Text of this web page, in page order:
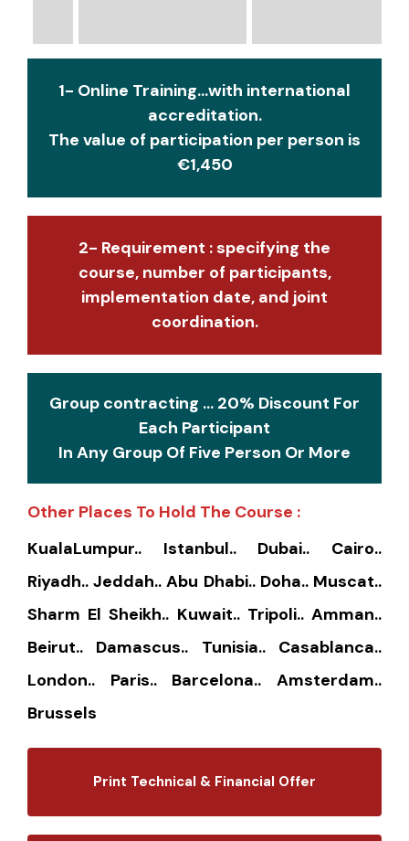
1- Online Training...with international
accreditation.
The value of participation per person is
€1,450
2- Requirement : specifying the
course, number of participants,
implementation date, and joint
coordination.
Group contracting ... 20% Discount For
Each Participant
In Any Group Of Five Person Or More
Other Places To Hold The Course :
KualaLumpur.. Istanbul.. Dubai.. Cairo..
Riyadh.. Jeddah.. Abu Dhabi.. Doha.. Muscat..
Sharm El Sheikh.. Kuwait.. Tripoli.. Amman..
Beirut.. Damascus.. Tunisia.. Casablanca..
London.. Paris.. Barcelona.. Amsterdam..
Brussels
Print Technical & Financial Offer